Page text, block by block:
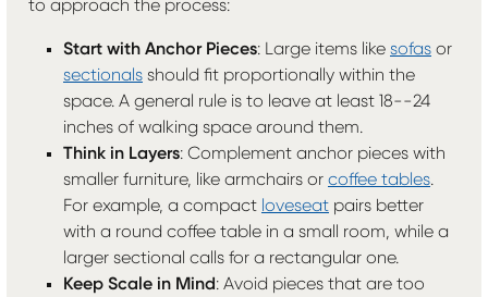
to approach the process:
Start with Anchor Pieces: Large items like sofas or
sectionals should fit proportionally within the
space. A general rule is to leave at least 18--24
inches of walking space around them.
Think in Layers: Complement anchor pieces with
smaller furniture, like armchairs or coffee tables.
For example, a compact loveseat pairs better
with a round coffee table in a small room, while a
larger sectional calls for a rectangular one.
Keep Scale in Mind: Avoid pieces that are too